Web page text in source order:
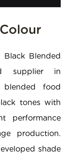
Blended
supplier in
blended food
tones with
performance
production.
shade